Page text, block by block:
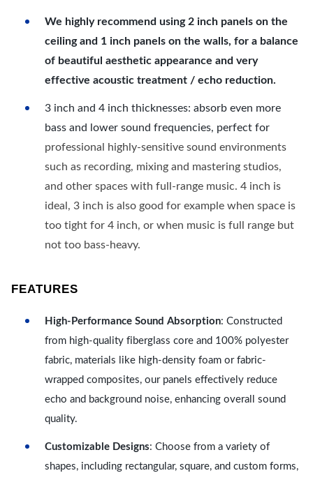
We highly recommend using 2 inch panels on the
ceiling and 1 inch panels on the walls, for a balance
of beautiful aesthetic appearance and very
effective acoustic treatment / echo reduction.
3 inch and 4 inch thicknesses: absorb even more
bass and lower sound frequencies, perfect for
professional highly-sensitive sound environments
such as recording, mixing and mastering studios,
and other spaces with full-range music. 4 inch is
ideal, 3 inch is also good for example when space is
too tight for 4 inch, or when music is full range but
not too bass-heavy.
FEATURES
High-Performance Sound Absorption: Constructed
from high-quality fiberglass core and 100% polyester
fabric, materials like high-density foam or fabric-
wrapped composites, our panels effectively reduce
echo and background noise, enhancing overall sound
quality.
Customizable Designs: Choose from a variety of
shapes, including rectangular, square, and custom forms,